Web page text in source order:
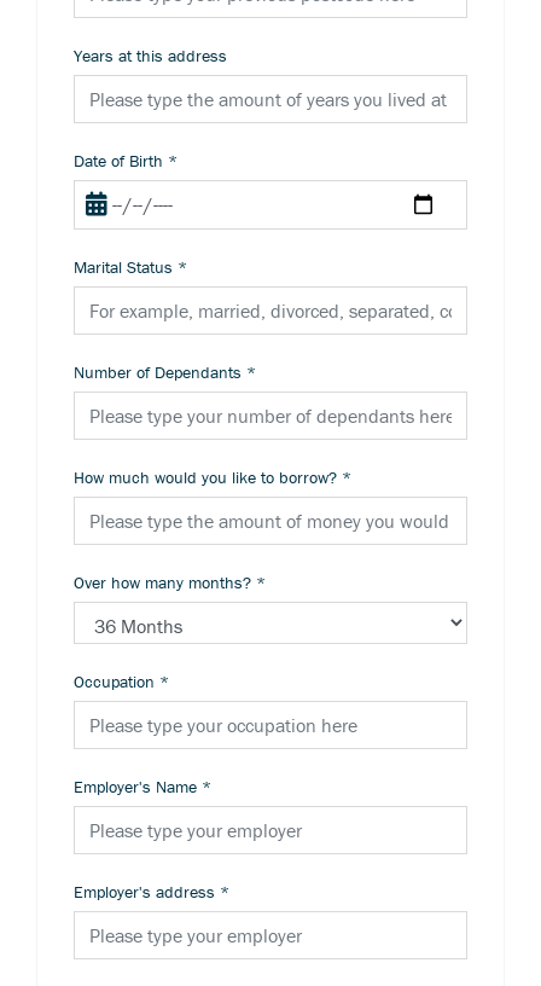
Years at this address
Date of Birth *
Marital Status *
Number of Dependants *
How much would you like to borrow? *
Over how many months? *
Occupation *
Employer's Name *
Employer's address *